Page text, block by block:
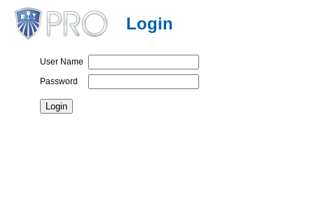
Login
User Name
Password